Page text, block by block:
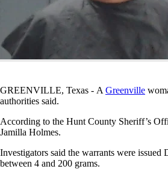
GREENVILLE, Texas - A Greenville
authorities said.
According to the Hunt County Sheriff’s
Jamilla Holmes.
Investigators said the warrants were
between 4 and 200 grams.